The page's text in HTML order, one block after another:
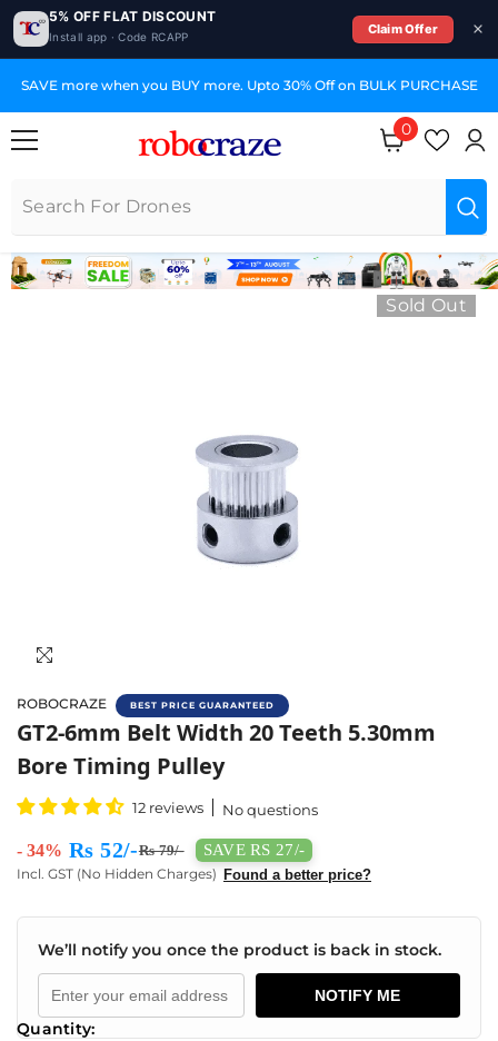
5% OFF FLAT DISCOUNT
Install app · Code RCAPP
Claim Offer
SAVE more when you BUY more. Upto 30% Off on BULK PURCHASE
0
0 items
Sold Out
ROBOCRAZE BEST PRICE GUARANTEED
Buy Gt2 20 Teeth Perlin Driven Pulley
GT2-6mm Belt Width 20 Teeth 5.30mm
Bore Timing Pulley
12 reviews No questions
- 34% Rs 52/-Rs 79/- SAVE RS 27/-
Incl. GST (No Hidden Charges) Found a better price?
We’ll notify you once the product is back in stock.
NOTIFY ME
Quantity: